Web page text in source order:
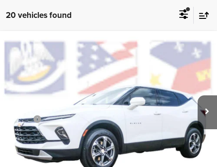
20 vehicles found
2023 Chevrolet Blazer LT
VIN:3GNKBCR44PS105967 Stock: PBT2538 1NK26
Available For Sale 67,263 mi Int.
$22,464
COURTESY PRICE:
Less
Retail Price:
$22,025
$21,990
Doc Fee
+$436
Convenience Fee
+$23
Notary Fee
+$15
Your Price
$22,464
Compare Vehicle